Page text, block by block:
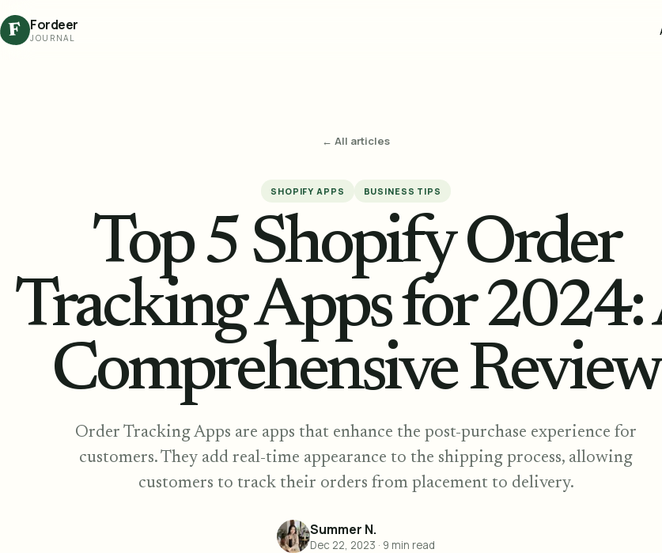
F Fordeer
JOURNAL
← All articles
SHOPIFY APPS BUSINESS TIPS
Top 5 Shopify Order
Tracking Apps for 2024:
Comprehensive Review
Order Tracking Apps are apps that enhance the post-purchase experience for
customers. They add real-time appearance to the shipping process, allowing
customers to track their orders from placement to delivery.
Summer N.
Dec 22, 2023 · 9 min read